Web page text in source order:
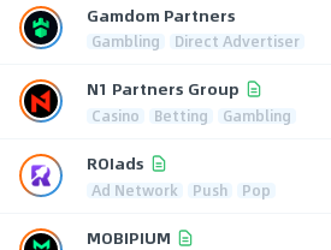
Gamdom Partners
Gambling Direct Advertiser
N1 Partners Group
Casino Betting Gambling
ROIads
Ad Network Push Pop
MOBIPIUM